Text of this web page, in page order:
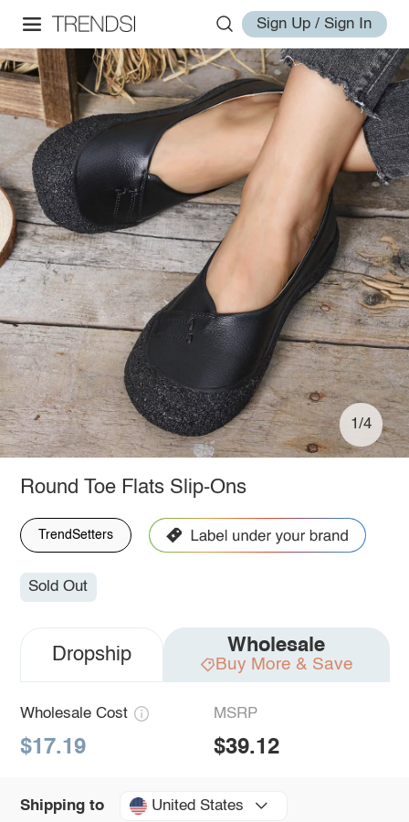
Sign Up / Sign In
1/4
Round Toe Flats Slip-Ons
TrendSetters
Sold Out
Dropship Wholesale
Buy More & Save
Wholesale Cost
$17.19
MSRP
$39.12
Shipping to United States